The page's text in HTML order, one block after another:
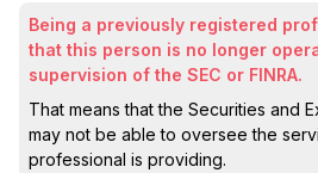
Being a previously registered
that this person is no longer
supervision of the SEC or FINRA.
That means that the Securities and
may not be able to oversee the
professional is providing.